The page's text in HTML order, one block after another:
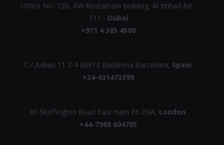
Office No- 120, AW Rostamani Building, Al Ittihad Rd -
E11 - Dubai
+971 4 385 4500
C / Aribau 11 2-4 08913 Badalona Barcelona, Spain.
+34-631473399
85 Skeffington Road East Ham E6 2NA, London.
+44-7988 604705